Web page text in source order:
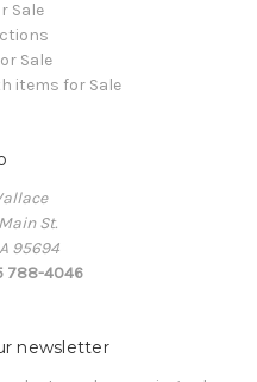
Sale
Sale
items for Sale
St.
95694
788-4046
newsletter